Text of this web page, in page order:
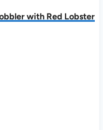
with Red Lobster